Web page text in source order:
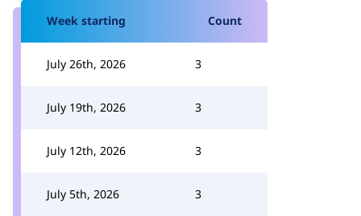
Week starting Count
July 26th, 2026 3
July 19th, 2026 3
July 12th, 2026 3
July 5th, 2026 3